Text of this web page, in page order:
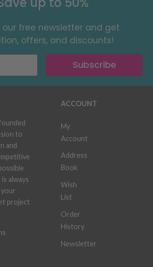
our free newsletter and get
offers, and discounts!
Subscribe
to
and
always
project
ACCOUNT
My
Account
Address
Book
Wish
List
Order
History
Newsletter